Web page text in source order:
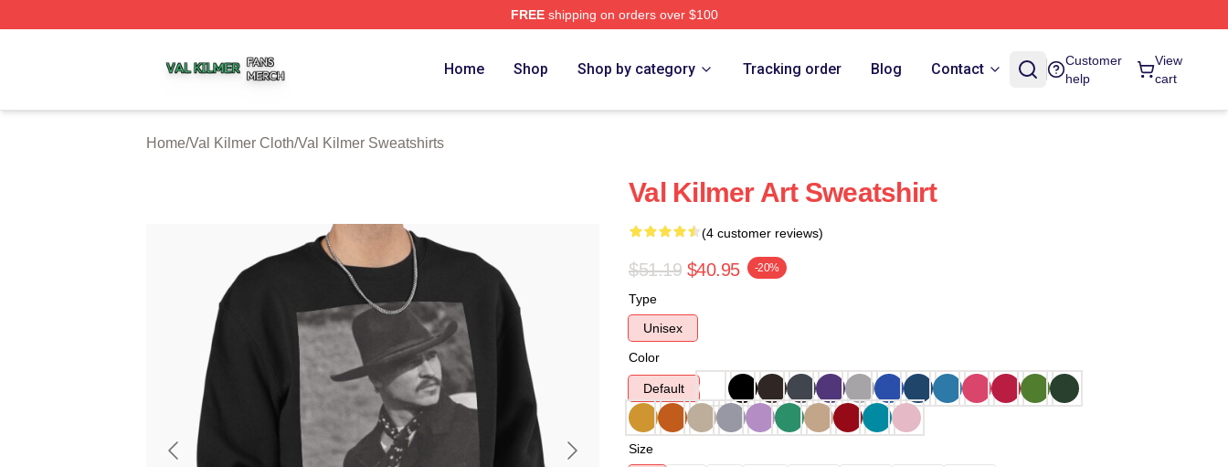
FREEshipping on orders over $100
Home Shop Shop by category Tracking order Blog Contact
Customer
help
View
cart
Home/Val Kilmer Cloth/Val Kilmer Sweatshirts
Val Kilmer Art Sweatshirt
(4 customer reviews)
$51.19 $40.95 -20%
Type
Unisex
Color
Default
Size